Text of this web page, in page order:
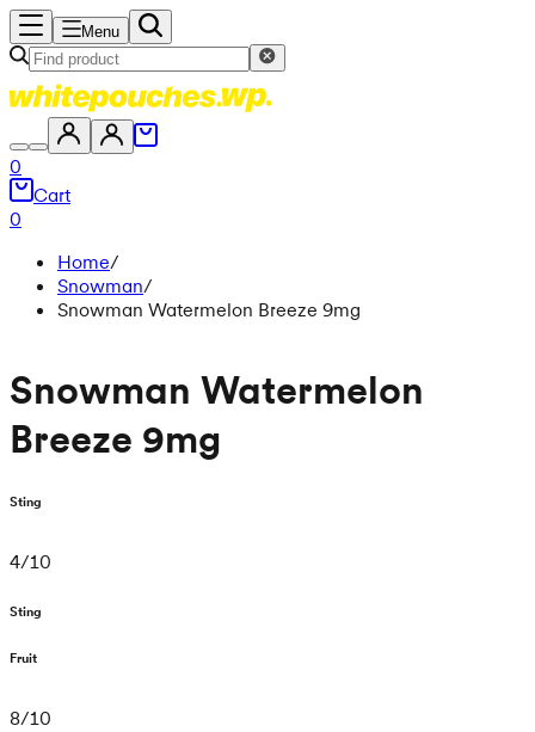
Menu
0
Cart
0
Home/
Snowman/
Snowman Watermelon Breeze 9mg
Snowman Watermelon
Breeze 9mg
Sting
4/10
Sting
Fruit
8/10